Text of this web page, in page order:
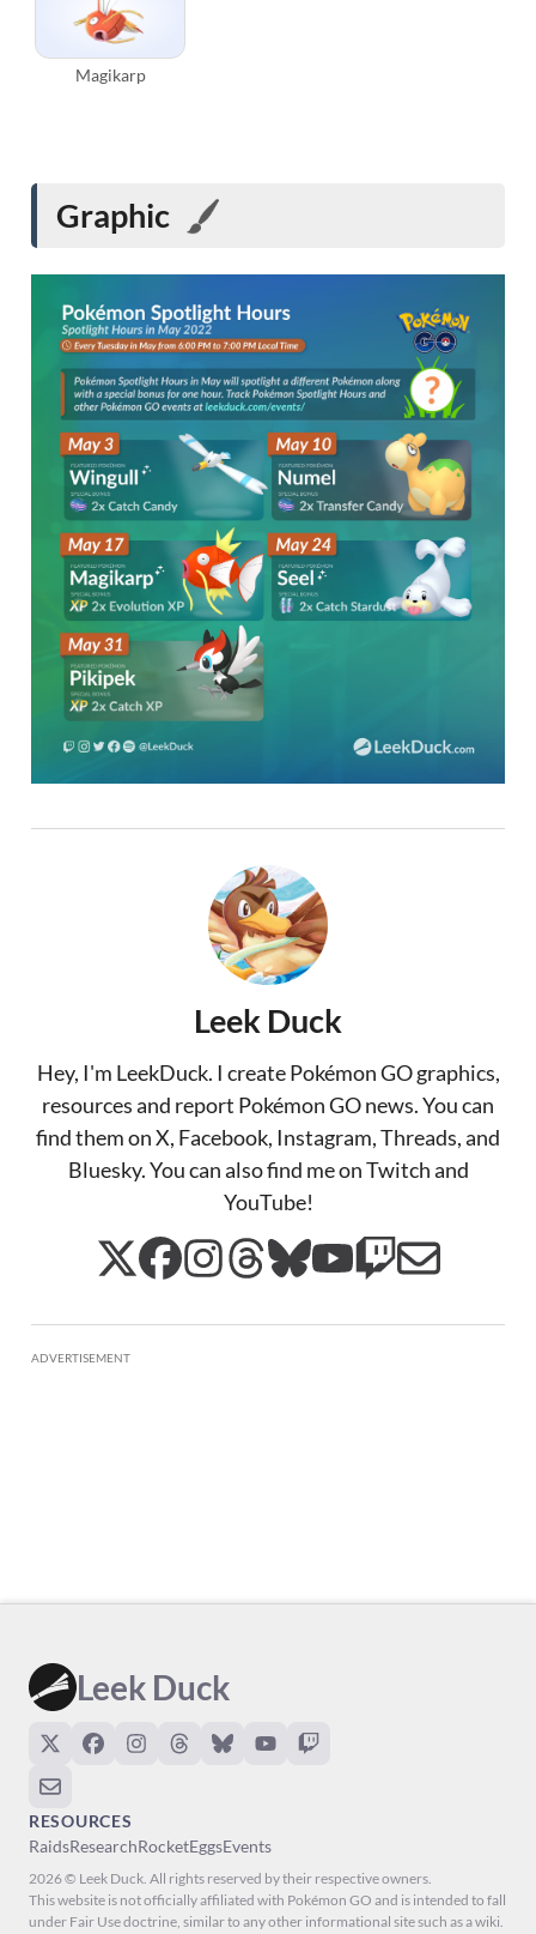
Magikarp
Graphic
Leek Duck
Hey, I'm LeekDuck. I create Pokémon GO graphics,
resources and report Pokémon GO news. You can
find them on X, Facebook, Instagram, Threads, and
Bluesky. You can also find me on Twitch and
YouTube!
ADVERTISEMENT
Leek Duck
RESOURCES
RaidsResearchRocketEggsEvents
2026 © Leek Duck. All rights reserved by their respective owners.
This website is not officially affiliated with Pokémon GO and is intended to fall
under Fair Use doctrine, similar to any other informational site such as a wiki.